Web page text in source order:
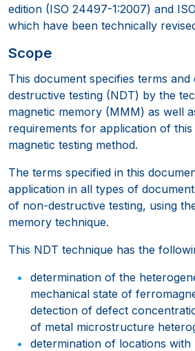
edition (ISO 24497-1:2007) and
which have been technically
Scope
This document specifies terms
destructive testing (NDT) by the
magnetic memory (MMM) as well
requirements for application of
magnetic testing method.
The terms specified in this
application in all types of
of non-destructive testing, using
memory technique.
This NDT technique has the
determination of the
mechanical state of
detection of defect
of metal microstructure
determination of locations with